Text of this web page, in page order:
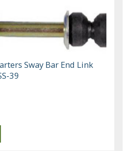
Sway Bar End Link
39